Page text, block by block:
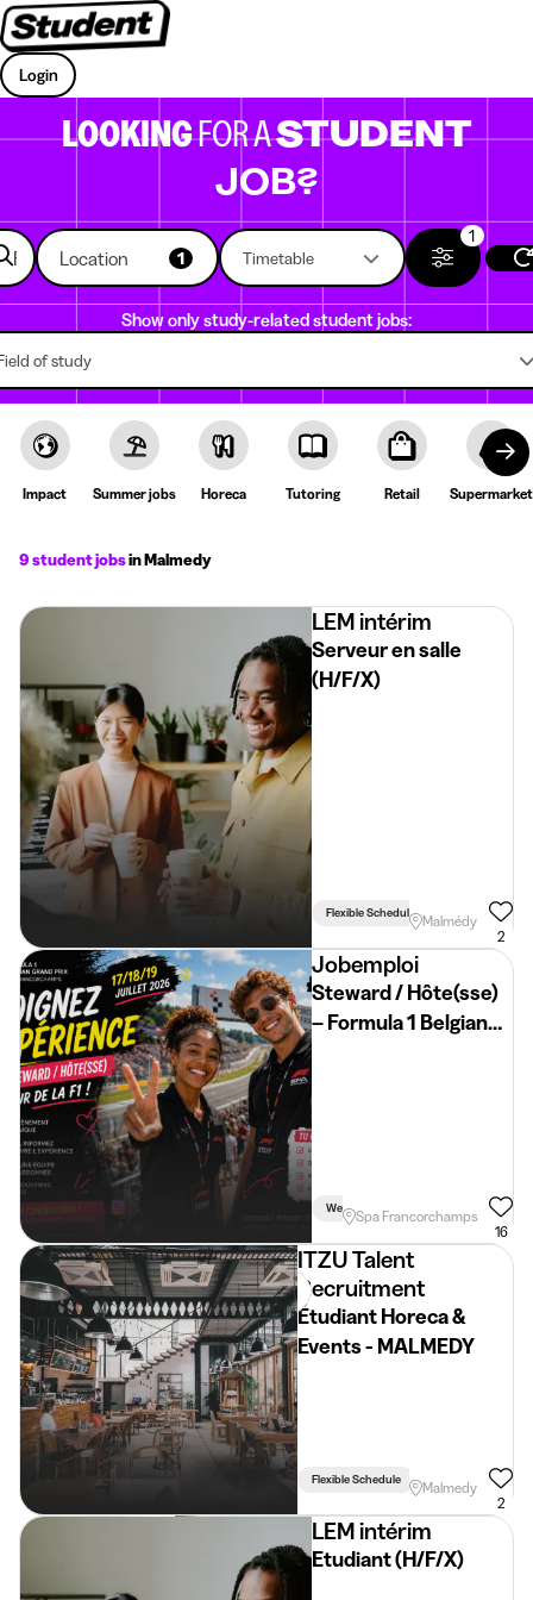
Login
LOOKINGFOR ASTUDENT
JOB?
Location 1 Timetable
1
Show only study-related student jobs:
of study
Impact Summer jobs Horeca Tutoring Retail Supermarket
9 student jobsin Malmedy
LEM intérim
Serveur en salle
(H/F/X)
Flexible Schedule Driving Licence
Malmédy
2
Jobemploi
Steward / Hôte(sse)
– Formula 1 Belgian
Grand Prix 2026 –
Week Weekend
Spa Francorchamps
16
ITZU Talent
Recruitment
Étudiant Horeca &
Events - MALMEDY
Flexible Schedule Driving Licence
Malmedy
2
LEM intérim
Etudiant (H/F/X)